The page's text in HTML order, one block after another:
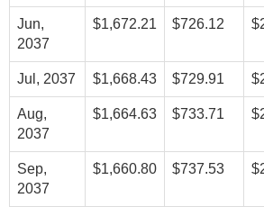
Jun,
2037
$1,672.21 $726.12
Jul, 2037 $1,668.43 $729.91
Aug,
2037
$1,664.63 $733.71
Sep,
2037
$1,660.80 $737.53